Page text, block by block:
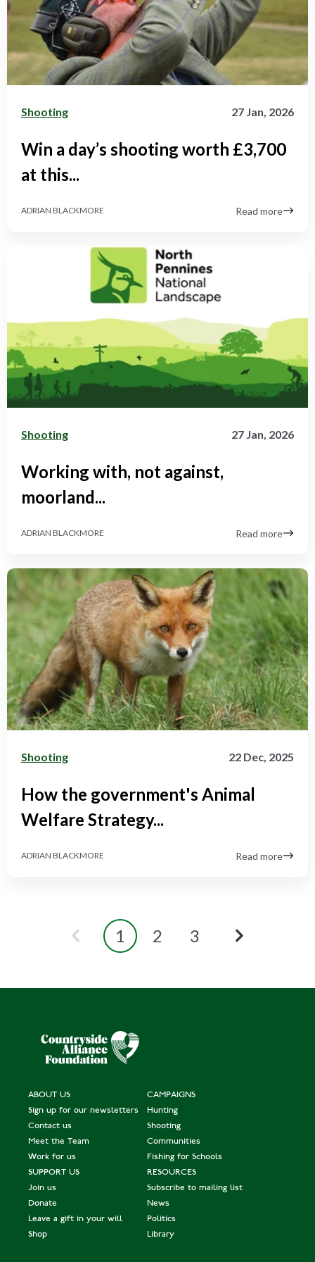
Shooting 27 Jan, 2026
Win a day’s shooting worth £3,700
at this...
ADRIAN BLACKMORE Read more
Shooting 27 Jan, 2026
Working with, not against,
moorland...
ADRIAN BLACKMORE Read more
Shooting 22 Dec, 2025
How the government's Animal
Welfare Strategy...
ADRIAN BLACKMORE Read more
1 2 3
ABOUT US
Sign up for our newsletters
Contact us
Meet the Team
Work for us
CAMPAIGNS
Hunting
Shooting
Communities
Fishing for Schools
SUPPORT US
Join us
Donate
Leave a gift in your will
Shop
RESOURCES
Subscribe to mailing list
News
Politics
Library